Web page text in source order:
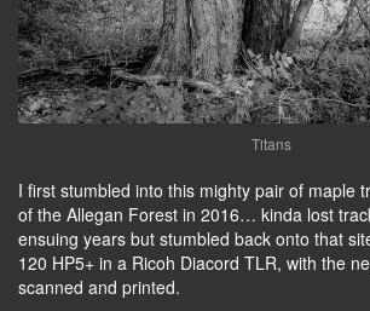
Titans
I first stumbled into this mighty pair of maple
of the Allegan Forest in 2016… kinda lost
ensuing years but stumbled back onto that
120 HP5+ in a Ricoh Diacord TLR, with the
scanned and printed.